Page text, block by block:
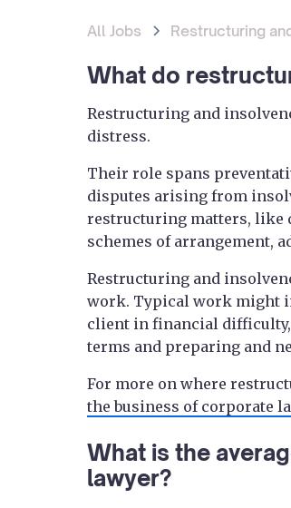
All Jobs Restructuring
What do
Restructuring and
distress.
Their role spans
disputes arising from
restructuring matters, like
schemes of arrangement,
Restructuring and
work. Typical work might
client in financial
terms and preparing and
For more on where
the business of corporate
What is the
lawyer?